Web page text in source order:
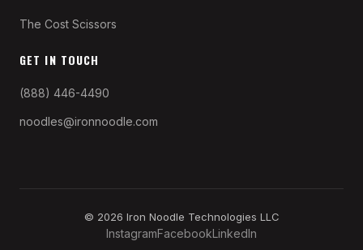
The Cost Scissors
GET IN TOUCH
(888) 446-4490
noodles@ironnoodle.com
© 2026 Iron Noodle Technologies LLC
InstagramFacebookLinkedIn